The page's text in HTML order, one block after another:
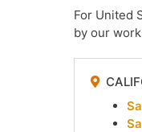
For United
by our